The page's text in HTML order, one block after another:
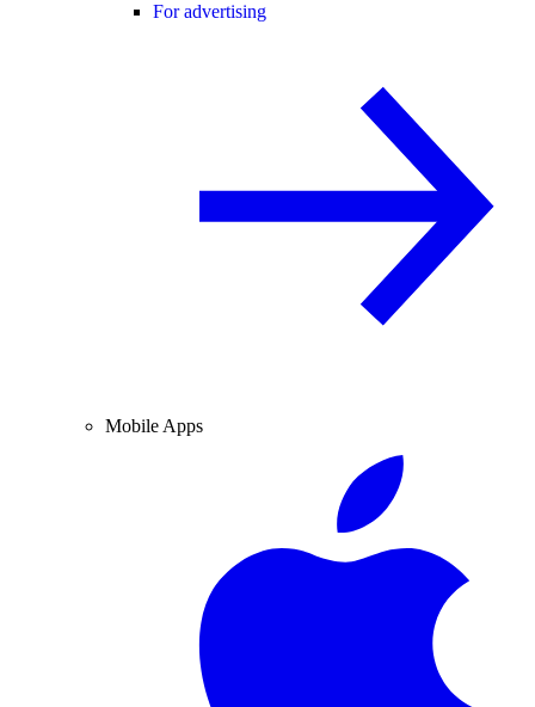
For advertising
Mobile Apps